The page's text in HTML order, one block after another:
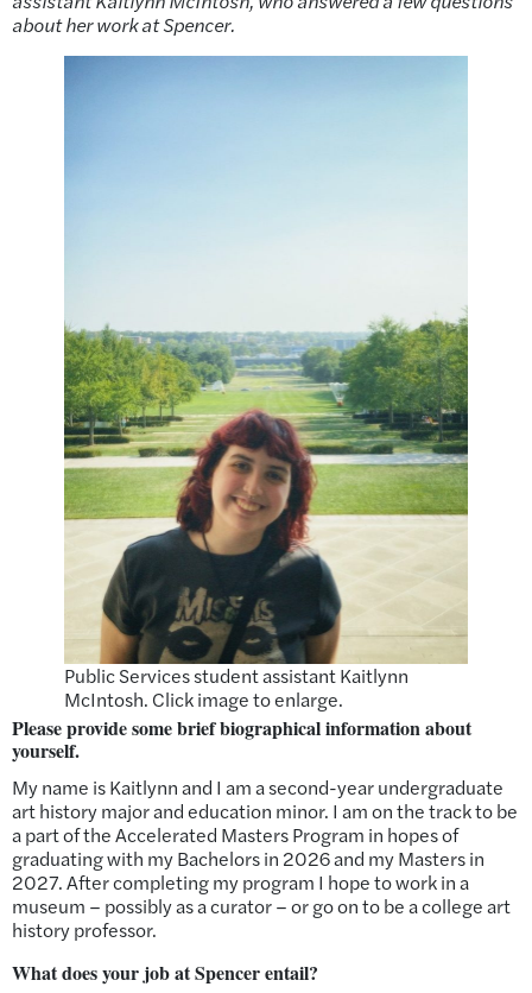
about her work at Spencer.
Public Services student assistant Kaitlynn
McIntosh. Click image to enlarge.
Please provide some brief biographical information about
yourself.
My name is Kaitlynn and I am a second-year undergraduate
art history major and education minor. I am on the track to be
a part of the Accelerated Masters Program in hopes of
graduating with my Bachelors in 2026 and my Masters in
2027. After completing my program I hope to work in a
museum – possibly as a curator – or go on to be a college art
history professor.
What does your job at Spencer entail?